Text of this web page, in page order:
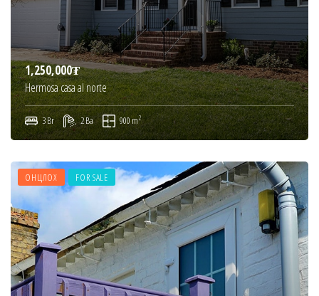
1,250,000₮
Hermosa casa al norte
3 Br 2 Ba 900 m2
ОНЦЛОХ FOR SALE